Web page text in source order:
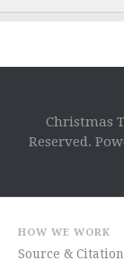
Christmas
Reserved.
HOW WE WORK
Source &